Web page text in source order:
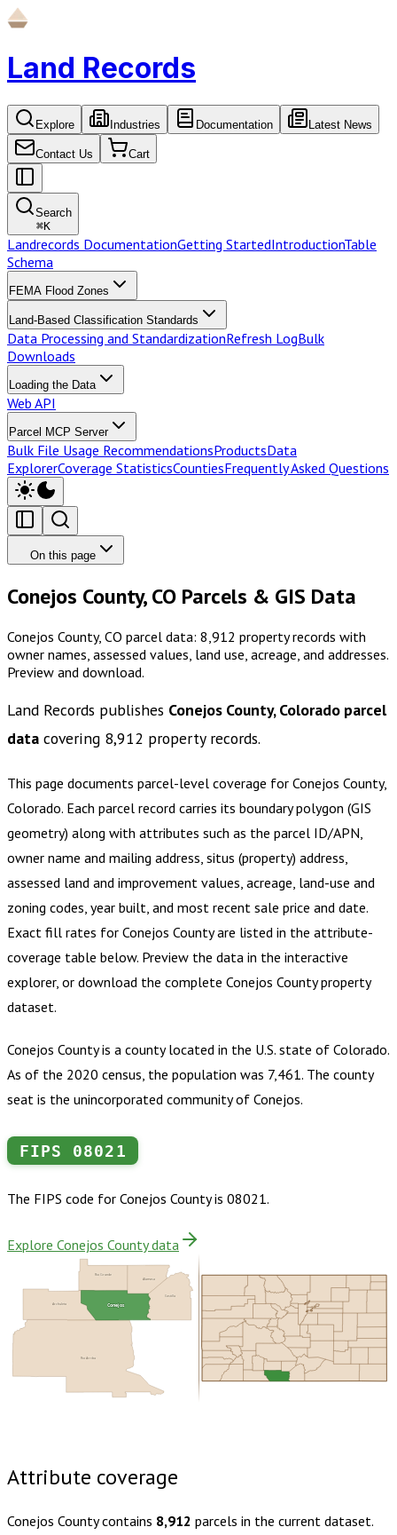
Land Records
Explore Industries Documentation Latest News
Contact Us Cart
Search
⌘K
Landrecords DocumentationGetting StartedIntroductionTable
Schema
FEMA Flood Zones
Land-Based Classification Standards
Data Processing and StandardizationRefresh LogBulk
Downloads
Loading the Data
Web API
Parcel MCP Server
Bulk File Usage RecommendationsProductsData
ExplorerCoverage StatisticsCountiesFrequently Asked Questions
On this page
Conejos County, CO Parcels & GIS Data
Conejos County, CO parcel data: 8,912 property records with
owner names, assessed values, land use, acreage, and addresses.
Preview and download.
Land Records publishes Conejos County, Colorado parcel
data covering 8,912 property records.
This page documents parcel-level coverage for Conejos County,
Colorado. Each parcel record carries its boundary polygon (GIS
geometry) along with attributes such as the parcel ID/APN,
owner name and mailing address, situs (property) address,
assessed land and improvement values, acreage, land-use and
zoning codes, year built, and most recent sale price and date.
Exact fill rates for Conejos Countyare listed in the attribute-
coverage table below. Preview the data in the interactive
explorer, or download the complete Conejos Countyproperty
dataset.
Conejos County is a county located in the U.S. state of Colorado.
As of the 2020 census, the population was 7,461. The county
seat is the unincorporated community of Conejos.
FIPS 08021
The FIPS code for Conejos Countyis 08021.
Explore Conejos County data
Alamosa
Costilla
Archuleta
Rio Grande
Rio Arriba
Conejos
Attribute coverage
Conejos Countycontains 8,912 parcels in the current dataset.